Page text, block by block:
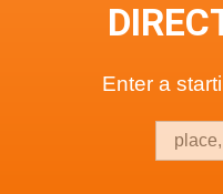
Enter a